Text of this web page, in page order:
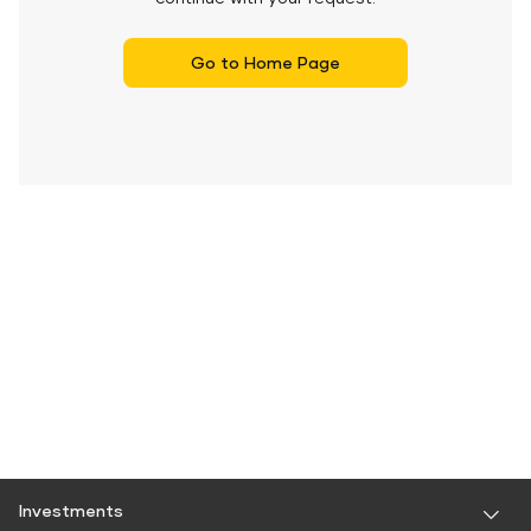
Go to Home Page
Investments